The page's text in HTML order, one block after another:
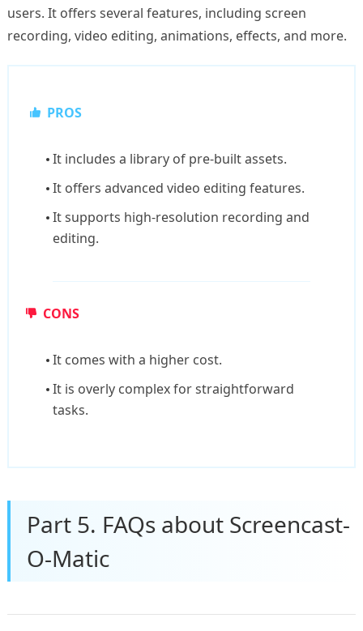
users. It offers several features, including screen
recording, video editing, animations, effects, and more.
PROS
It includes a library of pre-built assets.
It offers advanced video editing features.
It supports high-resolution recording and
editing.
CONS
It comes with a higher cost.
It is overly complex for straightforward
tasks.
Part 5. FAQs about Screencast-
O-Matic